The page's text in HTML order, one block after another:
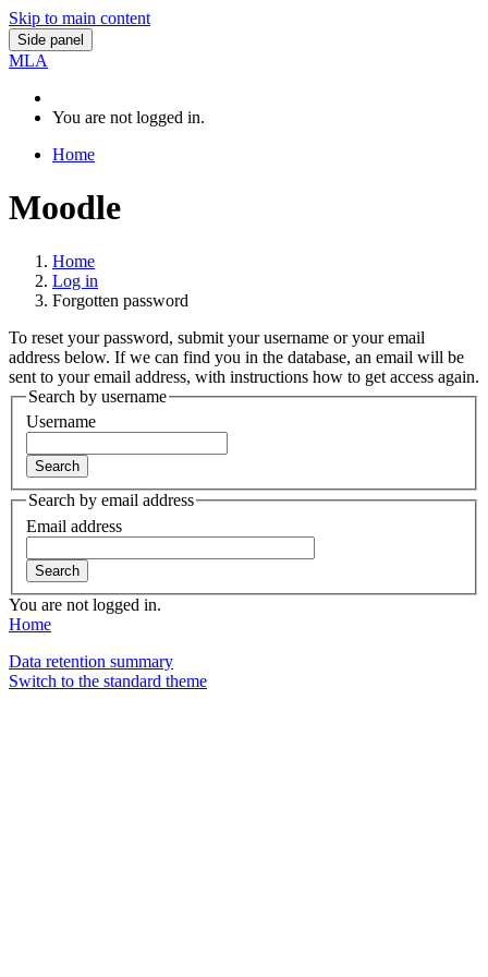
Skip to main content
Side panel
MLA
You are not logged in.
Home
Moodle
Home
Log in
Forgotten password
To reset your password, submit your username or your email
address below. If we can find you in the database, an email will be
sent to your email address, with instructions how to get access again.
Search by username
Username
Search by email address
Email address
You are not logged in.
Home
Data retention summary
Switch to the standard theme